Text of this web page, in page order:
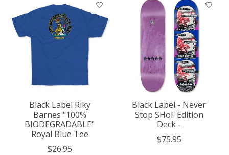
Black Label Riky
Barnes "100%
BIODEGRADABLE"
Royal Blue Tee
$26.95
Black Label - Never
Stop SHoF Edition
Deck -
$75.95